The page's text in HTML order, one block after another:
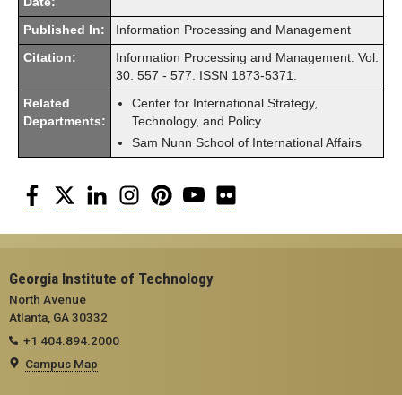
Published In: Information Processing and Management
Citation:
Information Processing and Management. Vol.
30. 557 - 577. ISSN 1873-5371.
Related
Departments:
Center for International Strategy,
Technology, and Policy
Sam Nunn School of International Affairs
Facebook
Twitter LinkedInInstagramPinterestYouTube
Georgia Institute of Technology
North Avenue
Atlanta, GA 30332
+1 404.894.2000
Campus Map